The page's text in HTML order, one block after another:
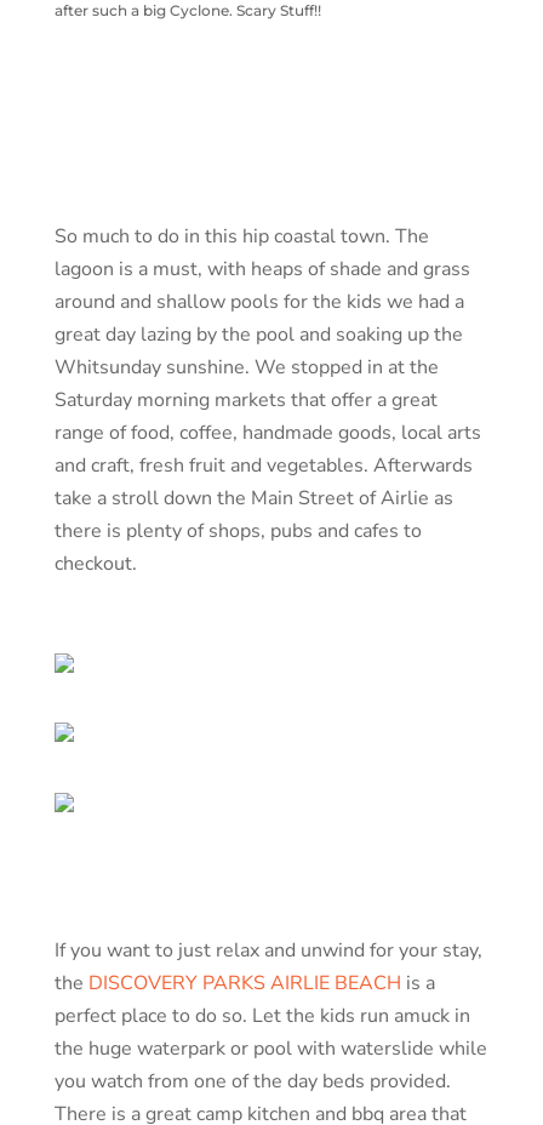
after such a big Cyclone. Scary Stuff!!
So much to do in this hip coastal town. The
lagoon is a must, with heaps of shade and grass
around and shallow pools for the kids we had a
great day lazing by the pool and soaking up the
Whitsunday sunshine. We stopped in at the
Saturday morning markets that offer a great
range of food, coffee, handmade goods, local arts
and craft, fresh fruit and vegetables. Afterwards
take a stroll down the Main Street of Airlie as
there is plenty of shops, pubs and cafes to
checkout.
If you want to just relax and unwind for your stay,
the DISCOVERY PARKS AIRLIE BEACH is a
perfect place to do so. Let the kids run amuck in
the huge waterpark or pool with waterslide while
you watch from one of the day beds provided.
There is a great camp kitchen and bbq area that